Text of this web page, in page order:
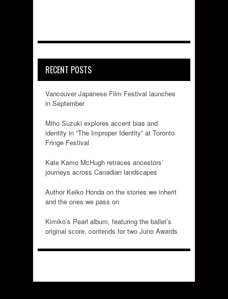
RECENT POSTS
Vancouver Japanese Film Festival launches
in September
Miho Suzuki explores accent bias and
identity in “The Improper Identity” at Toronto
Fringe Festival
Kate Kamo McHugh retraces ancestors’
journeys across Canadian landscapes
Author Keiko Honda on the stories we inherit
and the ones we pass on
Kimiko’s Pearl album, featuring the ballet’s
original score, contends for two Juno Awards